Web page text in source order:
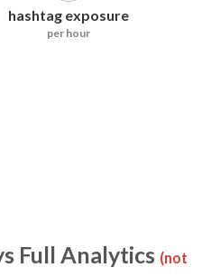
hashtag exposure
per hour
Full Analytics (not